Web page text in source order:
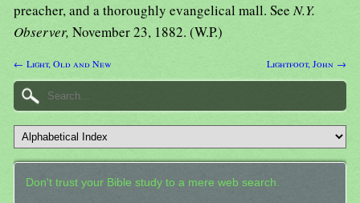
preacher, and a thoroughly evangelical mall. See N.Y.
Observer, November 23, 1882. (W.P.)
← Light, Old and New Lightfoot, John →
Don't trust your Bible study to a mere web search.